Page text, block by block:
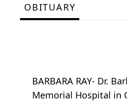
OBITUARY
BARBARA RAY- Dr.
Memorial Hospital in